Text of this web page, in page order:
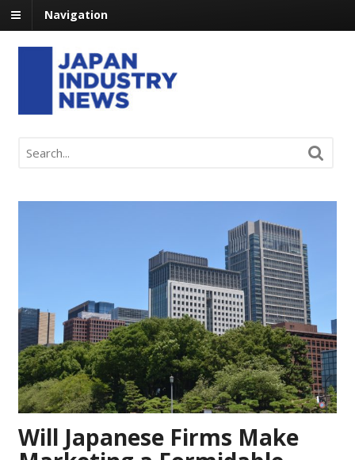
Navigation
Will Japanese Firms Make